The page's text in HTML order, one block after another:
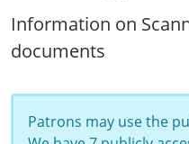
Information on
documents
Patrons may use the